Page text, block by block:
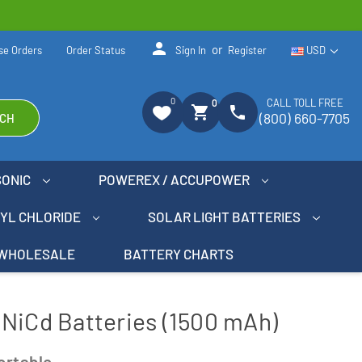
USD
Orders Order Status person Sign In or Register
0
shopping_cart 0 phone CALL TOLL FREE
(800) 660-7705
POWEREX / ACCUPOWER
CHLORIDE SOLAR LIGHT BATTERIES
BATTERY CHARTS
Batteries (1500 mAh)